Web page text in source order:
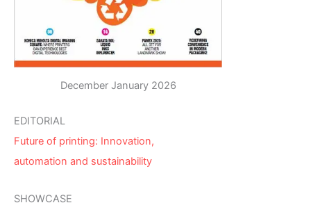
December January 2026
EDITORIAL
Future of printing: Innovation,
automation and sustainability
SHOWCASE